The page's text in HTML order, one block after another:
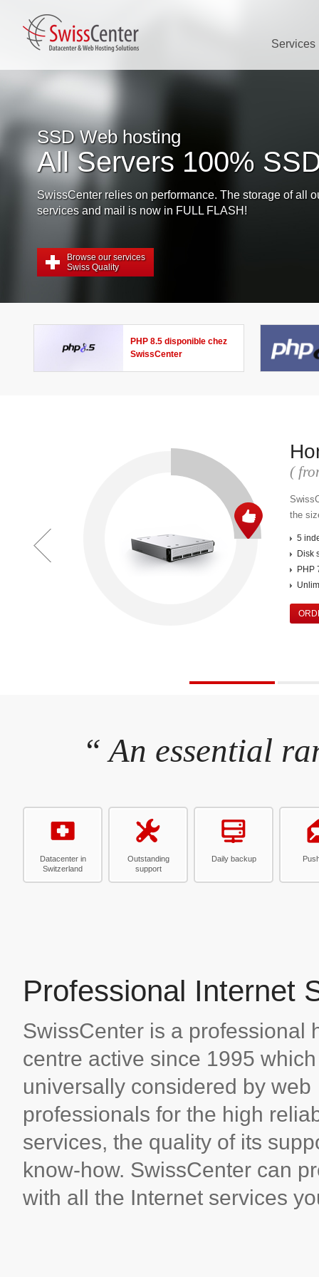
Services
SSD Web hosting
All Servers 100% SSD
relies on performance. The storage of all our web
and mail is now in FULL FLASH!
PHP 8.5 disponible chez
SwissCenter
(
the
5
Disk
PHP
“ An essential
Datacenter in
Switzerland
Outstanding
support
Daily backup
Professional Internet
SwissCenter is a professional
centre active since 1995
universally considered by web
professionals for the high
services, the quality of its
know-how. SwissCenter can
with all the Internet services